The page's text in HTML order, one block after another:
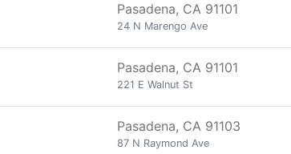
Pasadena, CA 91101
24 N Marengo Ave
Pasadena, CA 91101
221 E Walnut St
Pasadena, CA 91103
87 N Raymond Ave